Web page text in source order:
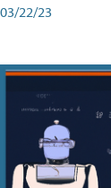
03/22/23